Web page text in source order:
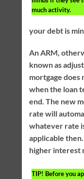
much activity.
your debt is
An ARM,
known as
mortgage does
when the loan
end. The new
rate will
whatever rate
applicable
higher interest
TIP! Before you